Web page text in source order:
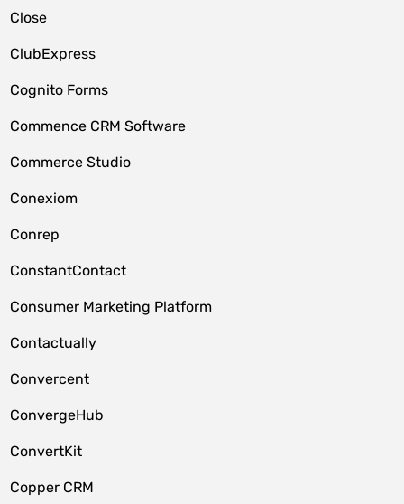
Close
ClubExpress
Cognito Forms
Commence CRM Software
Commerce Studio
Conexiom
Conrep
ConstantContact
Consumer Marketing Platform
Contactually
Convercent
ConvergeHub
ConvertKit
Copper CRM